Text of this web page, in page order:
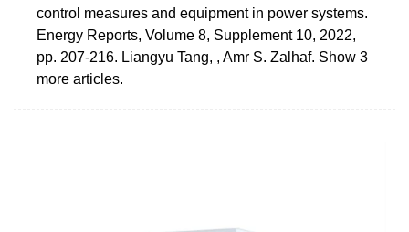
control measures and equipment in power systems.
Energy Reports, Volume 8, Supplement 10, 2022,
pp. 207-216. Liangyu Tang, , Amr S. Zalhaf. Show 3
more articles.